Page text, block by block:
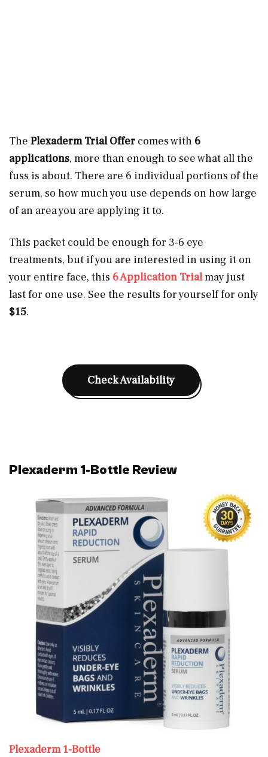
The Plexaderm Trial Offer comes with 6
applications, more than enough to see what all the
fuss is about. There are 6 individual portions of the
serum, so how much you use depends on how large
of an area you are applying it to.
This packet could be enough for 3-6 eye
treatments, but if you are interested in using it on
your entire face, this 6 Application Trialmay just
last for one use. See the results for yourself for only
$15.
Check Availability
Plexaderm 1-Bottle Review
Plexaderm 1-Bottle